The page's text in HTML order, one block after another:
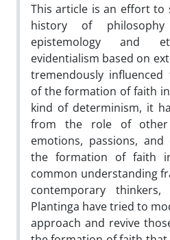
This article is an effort
history of
epistemology and
evidentialism based on
tremendously
of the formation of faith
kind of determinism, it
from the role of other
emotions, passions,
the formation of faith
common understanding
contemporary
Plantinga have tried to
approach and revive